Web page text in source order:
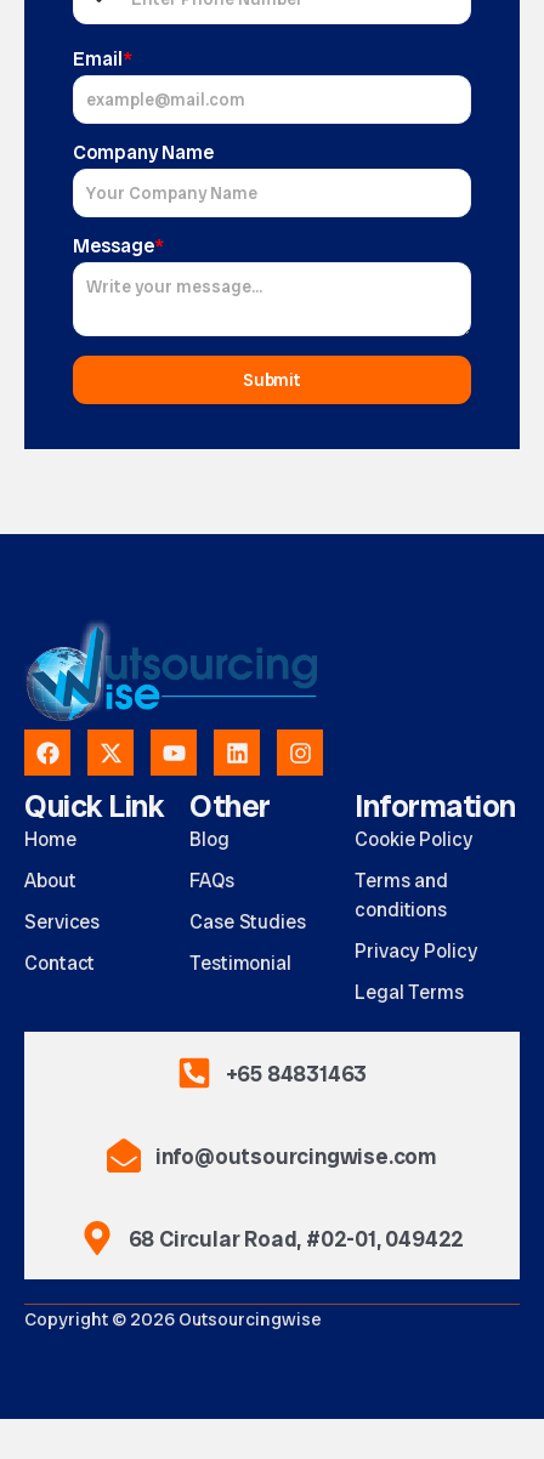
Email*
Company Name
Message*
Submit
Quick Link
Home
About
Services
Contact
Other
Blog
FAQs
Case Studies
Testimonial
Information
Cookie Policy
Terms and
conditions
Privacy Policy
Legal Terms
+65 84831463
info@outsourcingwise.com
68 Circular Road, #02-01, 049422
Copyright © 2026 Outsourcingwise